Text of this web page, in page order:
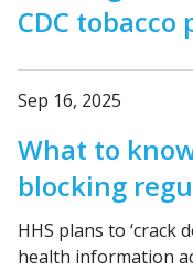
CDC
Sep 16, 2025
What to
blocking
HHS plans to ‘crack
health information